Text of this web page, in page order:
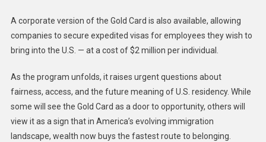
A corporate version of the Gold Card is also available, allowing
companies to secure expedited visas for employees they wish to
bring into the U.S. — at a cost of $2 million per individual.
As the program unfolds, it raises urgent questions about
fairness, access, and the future meaning of U.S. residency. While
some will see the Gold Card as a door to opportunity, others will
view it as a sign that in America’s evolving immigration
landscape, wealth now buys the fastest route to belonging.